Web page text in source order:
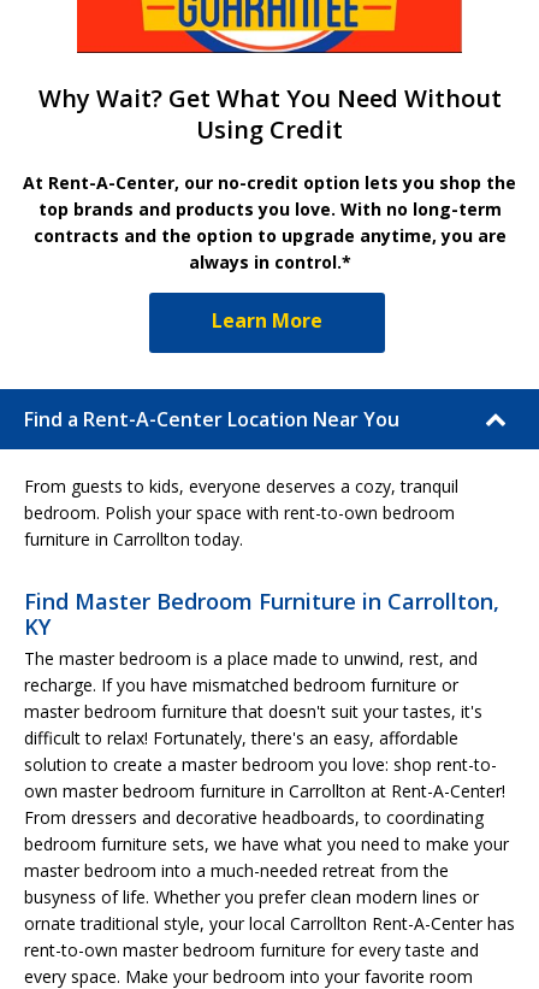
Why Wait? Get What You Need Without
Using Credit
At Rent-A-Center, our no-credit option lets you shop the
top brands and products you love. With no long-term
contracts and the option to upgrade anytime, you are
always in control.*
Learn More
Find a Rent-A-Center Location Near You
From guests to kids, everyone deserves a cozy, tranquil
bedroom. Polish your space with rent-to-own bedroom
furniture in Carrollton today.
Find Master Bedroom Furniture in Carrollton,
KY
The master bedroom is a place made to unwind, rest, and
recharge. If you have mismatched bedroom furniture or
master bedroom furniture that doesn't suit your tastes, it's
difficult to relax! Fortunately, there's an easy, affordable
solution to create a master bedroom you love: shop rent-to-
own master bedroom furniture in Carrollton at Rent-A-Center!
From dressers and decorative headboards, to coordinating
bedroom furniture sets, we have what you need to make your
master bedroom into a much-needed retreat from the
busyness of life. Whether you prefer clean modern lines or
ornate traditional style, your local Carrollton Rent-A-Center has
rent-to-own master bedroom furniture for every taste and
every space. Make your bedroom into your favorite room